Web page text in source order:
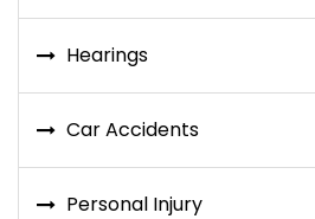
Hearings
Car Accidents
Personal Injury